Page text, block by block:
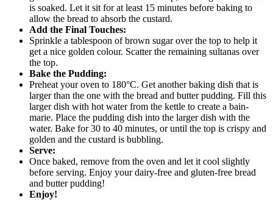
is soaked. Let it sit for at least 15 minutes before baking to
allow the bread to absorb the custard.
Add the Final Touches:
Sprinkle a tablespoon of brown sugar over the top to help it
get a nice golden colour. Scatter the remaining sultanas over
the top.
Bake the Pudding:
Preheat your oven to 180°C. Get another baking dish that is
larger than the one with the bread and butter pudding. Fill this
larger dish with hot water from the kettle to create a bain-
marie. Place the pudding dish into the larger dish with the
water. Bake for 30 to 40 minutes, or until the top is crispy and
golden and the custard is bubbling.
Serve:
Once baked, remove from the oven and let it cool slightly
before serving. Enjoy your dairy-free and gluten-free bread
and butter pudding!
Enjoy!